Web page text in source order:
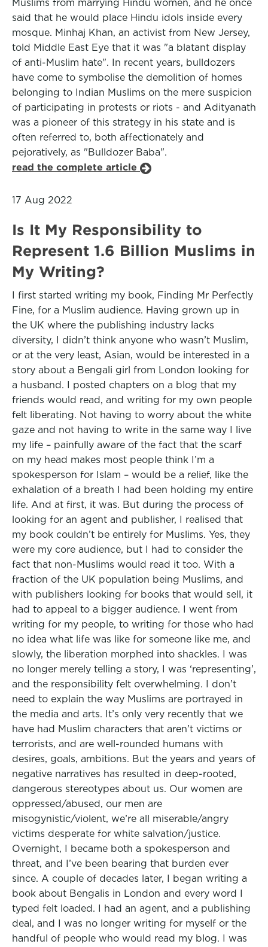
Muslims from marrying Hindu women, and he once
said that he would place Hindu idols inside every
mosque. Minhaj Khan, an activist from New Jersey,
told Middle East Eye that it was "a blatant display
of anti-Muslim hate". In recent years, bulldozers
have come to symbolise the demolition of homes
belonging to Indian Muslims on the mere suspicion
of participating in protests or riots - and Adityanath
was a pioneer of this strategy in his state and is
often referred to, both affectionately and
pejoratively, as "Bulldozer Baba".
read the complete article
17 Aug 2022
Is It My Responsibility to
Represent 1.6 Billion Muslims in
My Writing?
I first started writing my book, Finding Mr Perfectly
Fine, for a Muslim audience. Having grown up in
the UK where the publishing industry lacks
diversity, I didn’t think anyone who wasn’t Muslim,
or at the very least, Asian, would be interested in a
story about a Bengali girl from London looking for
a husband. I posted chapters on a blog that my
friends would read, and writing for my own people
felt liberating. Not having to worry about the white
gaze and not having to write in the same way I live
my life – painfully aware of the fact that the scarf
on my head makes most people think I’m a
spokesperson for Islam – would be a relief, like the
exhalation of a breath I had been holding my entire
life. And at first, it was. But during the process of
looking for an agent and publisher, I realised that
my book couldn’t be entirely for Muslims. Yes, they
were my core audience, but I had to consider the
fact that non-Muslims would read it too. With a
fraction of the UK population being Muslims, and
with publishers looking for books that would sell, it
had to appeal to a bigger audience. I went from
writing for my people, to writing for those who had
no idea what life was like for someone like me, and
slowly, the liberation morphed into shackles. I was
no longer merely telling a story, I was ‘representing’,
and the responsibility felt overwhelming. I don’t
need to explain the way Muslims are portrayed in
the media and arts. It’s only very recently that we
have had Muslim characters that aren’t victims or
terrorists, and are well-rounded humans with
desires, goals, ambitions. But the years and years of
negative narratives has resulted in deep-rooted,
dangerous stereotypes about us. Our women are
oppressed/abused, our men are
misogynistic/violent, we’re all miserable/angry
victims desperate for white salvation/justice.
Overnight, I became both a spokesperson and
threat, and I’ve been bearing that burden ever
since. A couple of decades later, I began writing a
book about Bengalis in London and every word I
typed felt loaded. I had an agent, and a publishing
deal, and I was no longer writing for myself or the
handful of people who would read my blog. I was